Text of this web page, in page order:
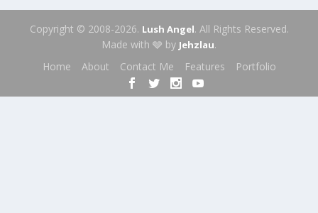
Copyright © 2008-2026. Lush Angel. All Rights Reserved.
Made with 🩶 by Jehzlau.
Home
About Contact Me Features Portfolio